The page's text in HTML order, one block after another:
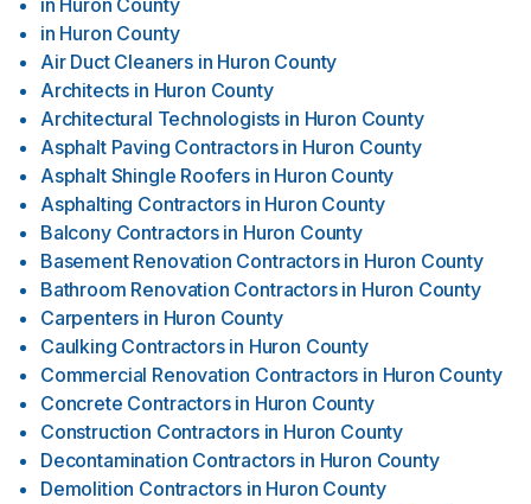
in Huron County
in Huron County
Air Duct Cleaners in Huron County
Architects in Huron County
Architectural Technologists in Huron County
Asphalt Paving Contractors in Huron County
Asphalt Shingle Roofers in Huron County
Asphalting Contractors in Huron County
Balcony Contractors in Huron County
Basement Renovation Contractors in Huron County
Bathroom Renovation Contractors in Huron County
Carpenters in Huron County
Caulking Contractors in Huron County
Commercial Renovation Contractors in Huron County
Concrete Contractors in Huron County
Construction Contractors in Huron County
Decontamination Contractors in Huron County
Demolition Contractors in Huron County